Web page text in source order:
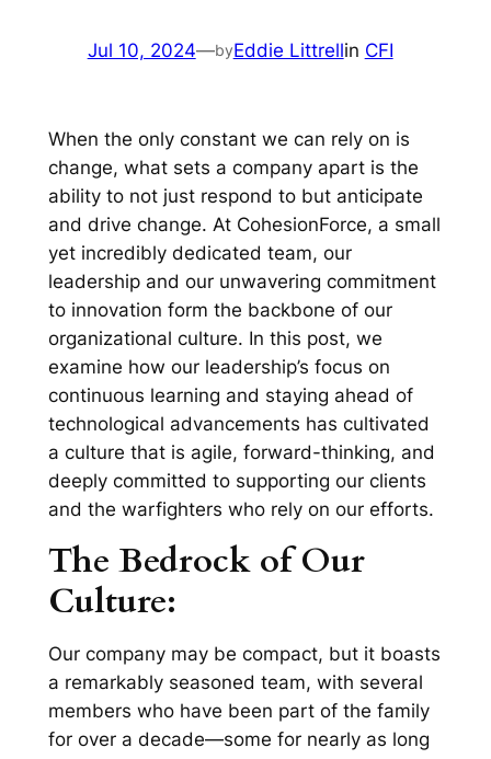
Jul 10, 2024—byEddie Littrellin CFI
When the only constant we can rely on is
change, what sets a company apart is the
ability to not just respond to but anticipate
and drive change. At CohesionForce, a small
yet incredibly dedicated team, our
leadership and our unwavering commitment
to innovation form the backbone of our
organizational culture. In this post, we
examine how our leadership’s focus on
continuous learning and staying ahead of
technological advancements has cultivated
a culture that is agile, forward-thinking, and
deeply committed to supporting our clients
and the warfighters who rely on our efforts.
The Bedrock of Our
Culture:
Our company may be compact, but it boasts
a remarkably seasoned team, with several
members who have been part of the family
for over a decade—some for nearly as long